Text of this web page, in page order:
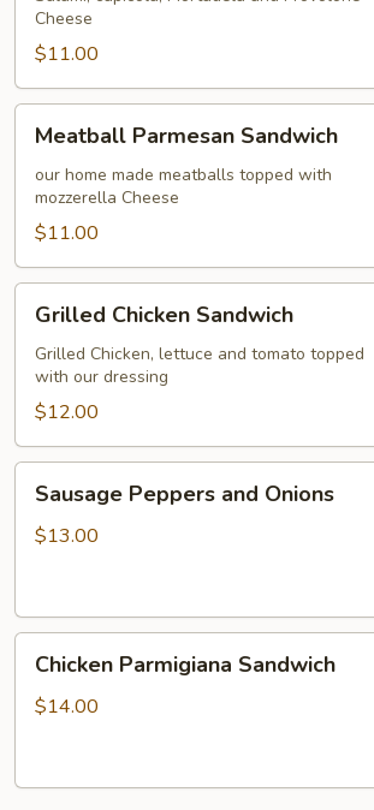
Cheese
$11.00
Parmesan
Sandwich
Meatball Parmesan Sandwich
our home made meatballs topped with
mozzerella Cheese
$11.00
Chicken
Sandwich
Grilled Chicken Sandwich
Grilled Chicken, lettuce and tomato topped
with our dressing
$12.00
Peppers
and
Sausage Peppers and Onions
$13.00
Parmigiana
Sandwich
Chicken Parmigiana Sandwich
$14.00